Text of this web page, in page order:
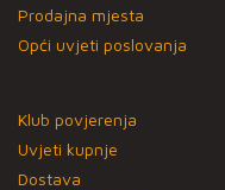
Prodajna mjesta
Opći uvjeti poslovanja
Klub povjerenja
Uvjeti kupnje
Dostava